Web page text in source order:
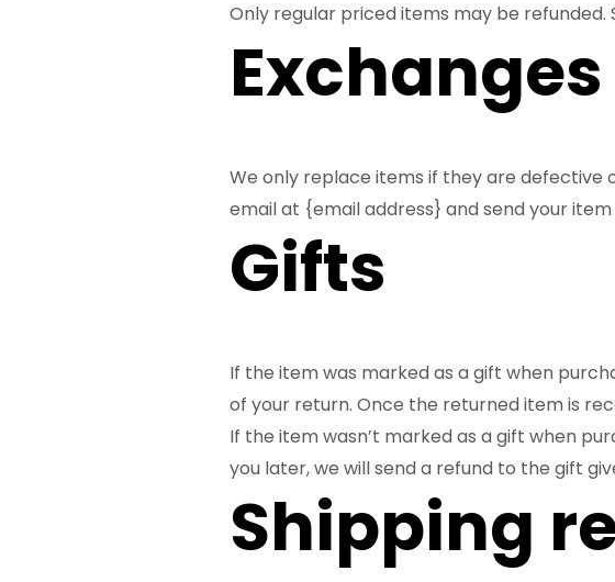
Only regular priced items may be refunded.
Exchanges
We only replace items if they are defective
email at {email address} and send your
Gifts
If the item was marked as a gift when
of your return. Once the returned item is
If the item wasn’t marked as a gift when
you later, we will send a refund to the gift
Shipping